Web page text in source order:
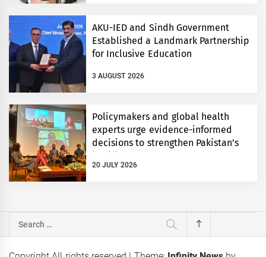
AKU-IED and Sindh Government
Established a Landmark Partnership
for Inclusive Education
3 AUGUST 2026
Policymakers and global health
experts urge evidence-informed
decisions to strengthen Pakistan’s
health system
20 JULY 2026
Search
for: